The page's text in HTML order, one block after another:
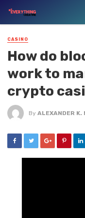
CASINO
How do
work to
crypto
By ALEXANDER K.